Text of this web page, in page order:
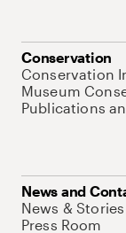
Conservation
Conservation
Museum
Publications
News and
News & Stories
Press Room